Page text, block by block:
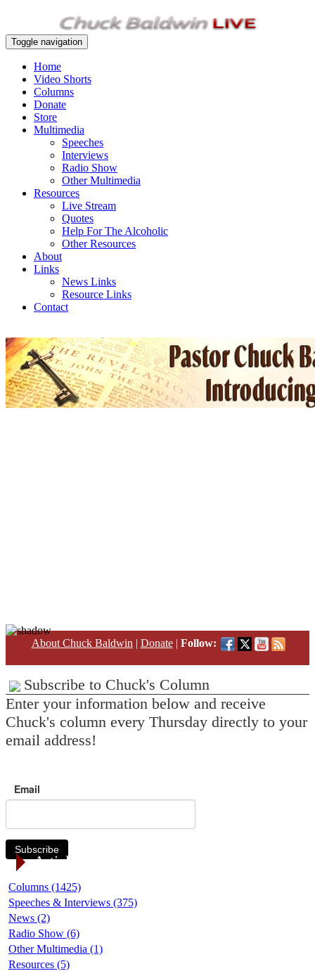
Toggle navigation
Home
Video Shorts
Columns
Donate
Store
Multimedia
Speeches
Interviews
Radio Show
Other Multimedia
Resources
Live Stream
Quotes
Help For The Alcoholic
Other Resources
About
Links
News Links
Resource Links
Contact
About Chuck Baldwin | Donate| Follow:
Subscribe to Chuck's Column
Enter your information below and receive
Chuck's column every Thursday directly to your
email address!
Email
Subscribe
Article Categories
Columns (1425)
Speeches & Interviews (375)
News (2)
Radio Show (6)
Other Multimedia (1)
Resources (5)